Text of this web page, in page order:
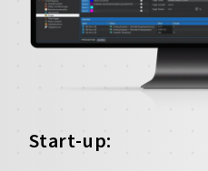
Start-up: